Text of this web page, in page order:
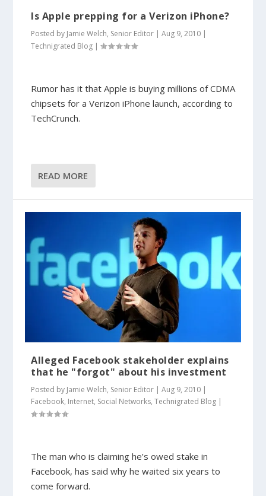
Is Apple prepping for a Verizon iPhone?
Posted by Jamie Welch, Senior Editor |Aug 9, 2010 |
Technigrated Blog |
Rumor has it that Apple is buying millions of CDMA
chipsets for a Verizon iPhone launch, according to
TechCrunch.
READ MORE
Alleged Facebook stakeholder explains
that he "forgot" about his investment
Posted by Jamie Welch, Senior Editor |Aug 9, 2010 |
Facebook, Internet, Social Networks,Technigrated Blog |
The man who is claiming he’s owed stake in
Facebook, has said why he waited six years to
come forward.